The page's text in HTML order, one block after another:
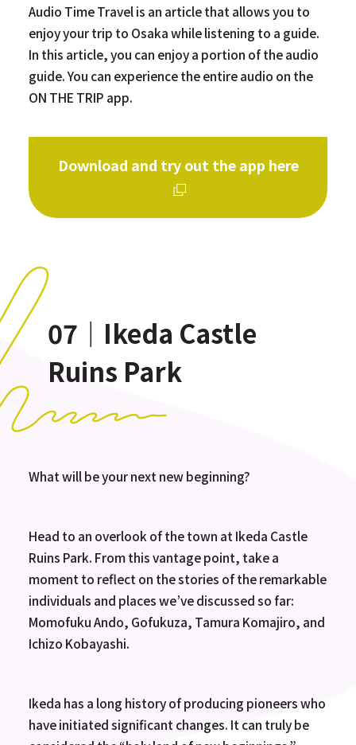
Audio Time Travel is an article that allows you to
enjoy your trip to Osaka while listening to a guide.
In this article, you can enjoy a portion of the audio
guide. You can experience the entire audio on the
ON THE TRIP app.
Download and try out the app here
07｜Ikeda Castle
Ruins Park
What will be your next new beginning?
Head to an overlook of the town at Ikeda Castle
Ruins Park. From this vantage point, take a
moment to reflect on the stories of the remarkable
individuals and places we’ve discussed so far:
Momofuku Ando, Gofukuza, Tamura Komajiro, and
Ichizo Kobayashi.
Ikeda has a long history of producing pioneers who
have initiated significant changes. It can truly be